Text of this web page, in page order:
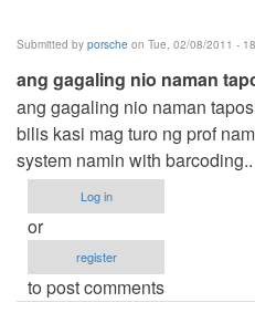
Submitted by porsche on Tue, 02/08/2011 -
ang gagaling nio naman
ang gagaling nio naman
bilis kasi mag turo ng prof
system namin with
Log in
or
register
to post comments